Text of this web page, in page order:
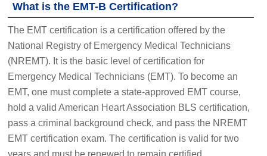
What is the EMT-B Certification?
The EMT certification is a certification offered by the
National Registry of Emergency Medical Technicians
(NREMT). It is the basic level of certification for
Emergency Medical Technicians (EMT). To become an
EMT, one must complete a state-approved EMT course,
hold a valid American Heart Association BLS certification,
pass a criminal background check, and pass the NREMT
EMT certification exam. The certification is valid for two
years and must be renewed to remain certified.